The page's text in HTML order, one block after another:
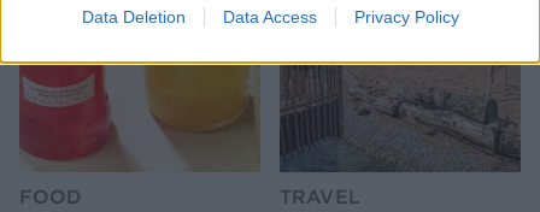
Data Deletion Data Access Privacy Policy
FOOD TRAVEL